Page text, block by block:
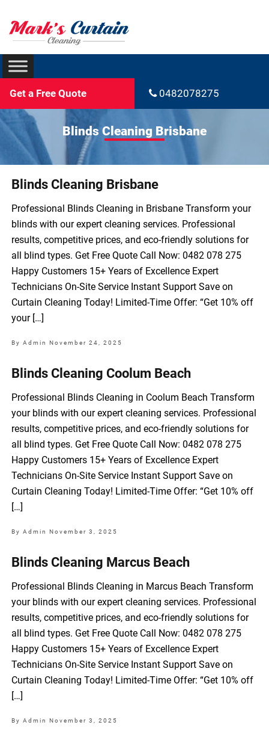
Get a Free Quote 0482078275
Blinds Cleaning Brisbane
Blinds Cleaning Brisbane
Professional Blinds Cleaning in Brisbane Transform your
blinds with our expert cleaning services. Professional
results, competitive prices, and eco-friendly solutions for
all blind types. Get Free Quote Call Now: 0482 078 275
Happy Customers 15+ Years of Excellence Expert
Technicians On-Site Service Instant Support Save on
Curtain Cleaning Today! Limited-Time Offer: “Get 10% off
your […]
By Admin November 24, 2025
Blinds Cleaning Coolum Beach
Professional Blinds Cleaning in Coolum Beach Transform
your blinds with our expert cleaning services. Professional
results, competitive prices, and eco-friendly solutions for
all blind types. Get Free Quote Call Now: 0482 078 275
Happy Customers 15+ Years of Excellence Expert
Technicians On-Site Service Instant Support Save on
Curtain Cleaning Today! Limited-Time Offer: “Get 10% off
[…]
By Admin November 3, 2025
Blinds Cleaning Marcus Beach
Professional Blinds Cleaning in Marcus Beach Transform
your blinds with our expert cleaning services. Professional
results, competitive prices, and eco-friendly solutions for
all blind types. Get Free Quote Call Now: 0482 078 275
Happy Customers 15+ Years of Excellence Expert
Technicians On-Site Service Instant Support Save on
Curtain Cleaning Today! Limited-Time Offer: “Get 10% off
[…]
By Admin November 3, 2025